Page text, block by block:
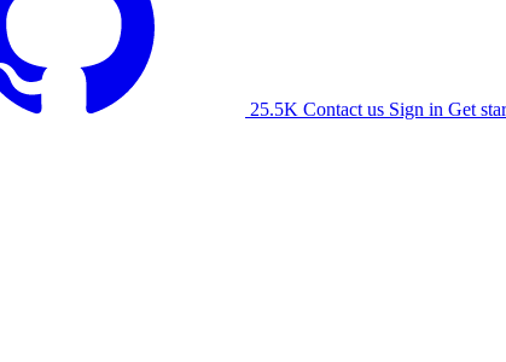
25.5K Contact us Sign in Get